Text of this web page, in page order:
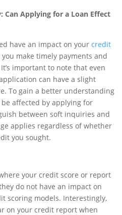
Applying for a Loan Effect
have an impact on your credit
make timely payments and
important to note that even
can have a slight
To gain a better understanding
be affected by applying for
between soft inquiries and
applies regardless of whether
you sought.
your credit score or report
do not have an impact on
scoring models. Interestingly,
on your credit report when